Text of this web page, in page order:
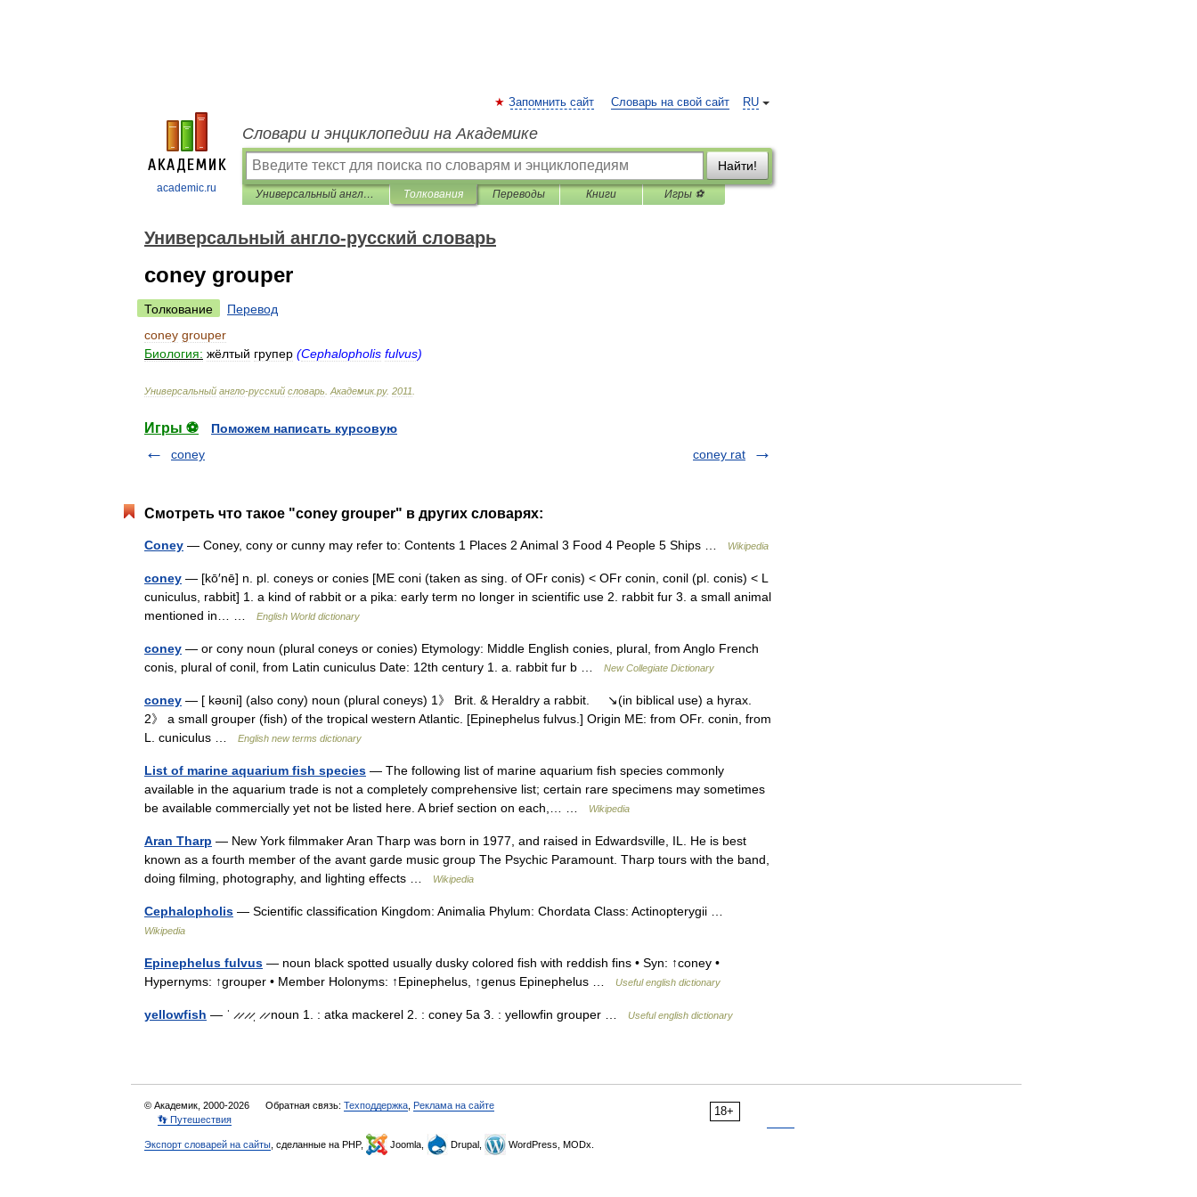
academic.ru
RU
Запомнить сайт Словарь на свой сайт
Словари и энциклопедии на Академике
Найти!
Универсальный англо-русский словарь Толкования Переводы Книги Игры ⚽
Универсальный англо-русский словарь
coney grouper
Толкование
Перевод
coney grouper
Биология: жёлтый групер (Cephalopholis fulvus)
Универсальный англо-русский словарь Академик.ру. 2011
Игры ⚽
Поможем написать курсовую
coney
coney rat
Смотреть что такое "coney grouper" в других словарях:
Coney — Coney, cony or cunny may refer to: Contents 1 Places 2 Animal 3 Food 4 People 5 Ships … Wikipedia
coney — [kō′nē] n. pl. coneys or conies [ME coni (taken as sing. of OFr conis) < OFr conin, conil (pl. conis) < L
cuniculus, rabbit] 1. a kind of rabbit or a pika: early term no longer in scientific use 2. rabbit fur 3. a small animal
mentioned in… …
English World dictionary
coney — or cony noun (plural coneys or conies) Etymology: Middle English conies, plural, from Anglo French
conis, plural of conil, from Latin cuniculus Date: 12th century 1. a. rabbit fur b …
New Collegiate Dictionary
coney — [ kəʊni] (also cony) noun (plural coneys) 1》 Brit. & Heraldry a rabbit. ↘(in biblical use) a hyrax.
2》 a small grouper (fish) of the tropical western Atlantic. [Epinephelus fulvus.] Origin ME: from OFr. conin, from
L. cuniculus …
English new terms dictionary
List of marine aquarium fish species — The following list of marine aquarium fish species commonly
available in the aquarium trade is not a completely comprehensive list; certain rare specimens may sometimes
be available commercially yet not be listed here. A brief section on each,… …
Wikipedia
Aran Tharp — New York filmmaker Aran Tharp was born in 1977, and raised in Edwardsville, IL. He is best
known as a fourth member of the avant garde music group The Psychic Paramount. Tharp tours with the band,
doing filming, photography, and lighting effects …
Wikipedia
Cephalopholis — Scientific classification Kingdom: Animalia Phylum: Chordata Class: Actinopterygii …
Wikipedia
Epinephelus fulvus — noun black spotted usually dusky colored fish with reddish fins • Syn: ↑coney •
Hypernyms: ↑grouper • Member Holonyms: ↑Epinephelus, ↑genus Epinephelus …
Useful english dictionary
yellowfish — ˈ ̷ ̷ ̷ ̷ˌ ̷ ̷ noun 1. : atka mackerel 2. : coney 5a 3. : yellowfin grouper … Useful english dictionary
18+
© Академик, 2000-2026 Обратная связь: Техподдержка Реклама на сайте
👣 Путешествия
Экспорт словарей на сайты , сделанные на PHP, Joomla, Drupal, WordPress, MODx.